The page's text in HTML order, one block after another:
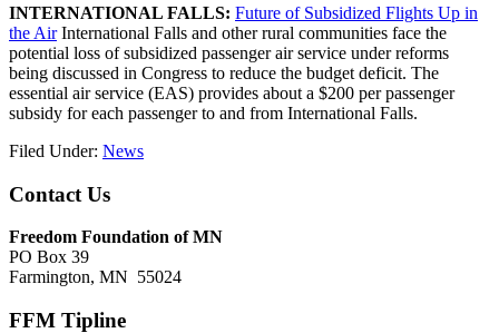
INTERNATIONAL FALLS: Future of Subsidized Flights Up in
the AirInternational Falls and other rural communities face the
potential loss of subsidized passenger air service under reforms
being discussed in Congress to reduce the budget deficit. The
essential air service (EAS) provides about a $200 per passenger
subsidy for each passenger to and from International Falls.
Filed Under: News
Footer
Contact Us
Freedom Foundation of MN
PO Box 39
Farmington, MN 55024
FFM Tipline